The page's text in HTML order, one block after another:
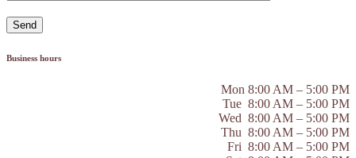
Business hours
Mon 8:00 AM – 5:00 PM
Tue 8:00 AM – 5:00 PM
Wed 8:00 AM – 5:00 PM
Thu 8:00 AM – 5:00 PM
Fri 8:00 AM – 5:00 PM